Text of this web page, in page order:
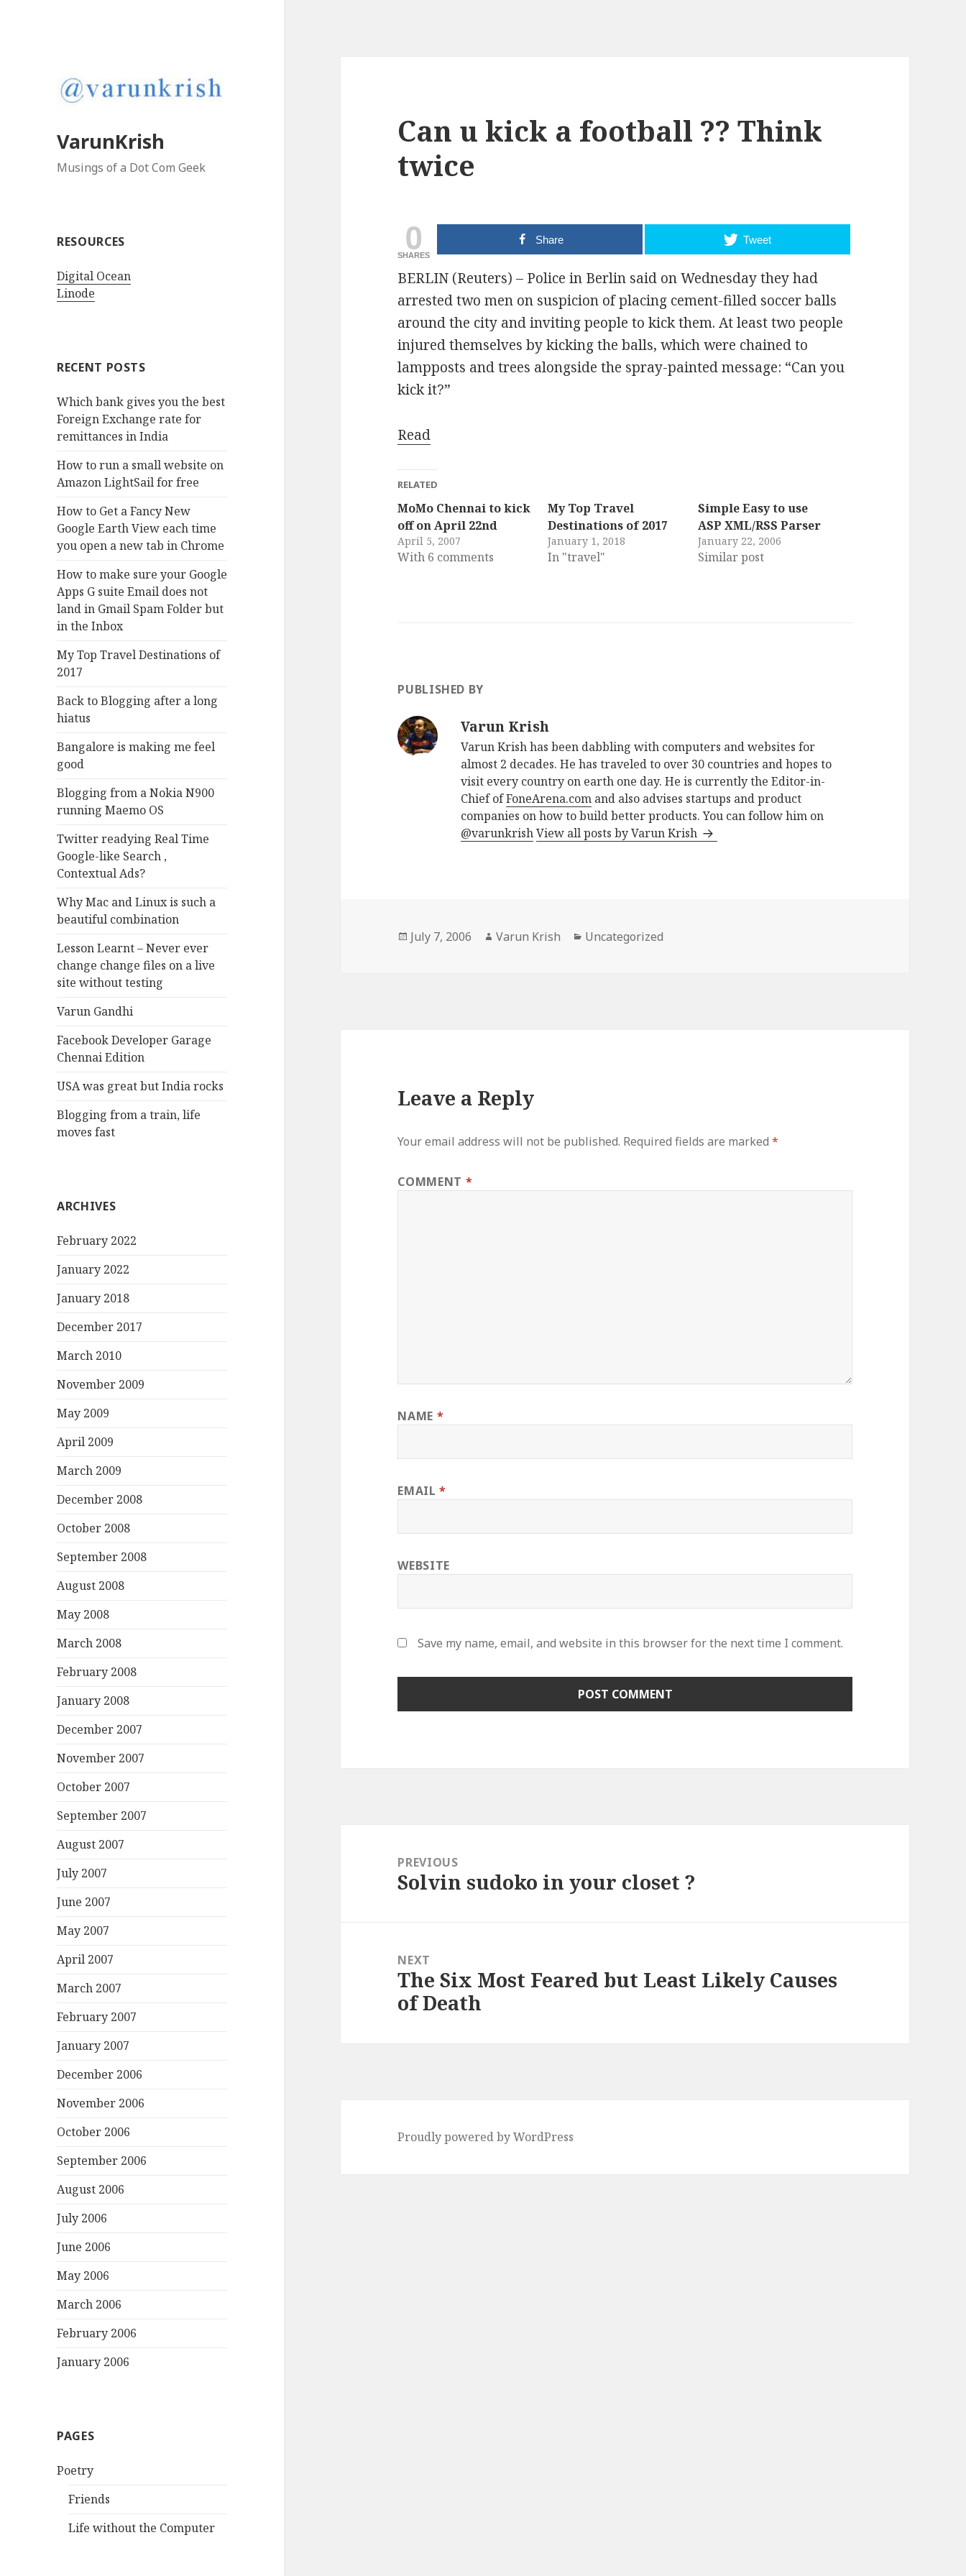
VarunKrish
Musings of a Dot Com Geek
RESOURCES
Digital Ocean
Linode
RECENT POSTS
Which bank gives you the best
Foreign Exchange rate for
remittances in India
How to run a small website on
Amazon LightSail for free
How to Get a Fancy New
Google Earth View each time
you open a new tab in Chrome
How to make sure your Google
Apps G suite Email does not
land in Gmail Spam Folder but
in the Inbox
My Top Travel Destinations of
2017
Back to Blogging after a long
hiatus
Bangalore is making me feel
good
Blogging from a Nokia N900
running Maemo OS
Twitter readying Real Time
Google-like Search ,
Contextual Ads?
Why Mac and Linux is such a
beautiful combination
Lesson Learnt – Never ever
change change files on a live
site without testing
Varun Gandhi
Facebook Developer Garage
Chennai Edition
USA was great but India rocks
Blogging from a train, life
moves fast
ARCHIVES
February 2022
January 2022
January 2018
December 2017
March 2010
November 2009
May 2009
April 2009
March 2009
December 2008
October 2008
September 2008
August 2008
May 2008
March 2008
February 2008
January 2008
December 2007
November 2007
October 2007
September 2007
August 2007
July 2007
June 2007
May 2007
April 2007
March 2007
February 2007
January 2007
December 2006
November 2006
October 2006
September 2006
August 2006
July 2006
June 2006
May 2006
March 2006
February 2006
January 2006
PAGES
Poetry
Friends
Life without the Computer
Can u kick a football ?? Think
twice
0
SHARES
Share Tweet
BERLIN (Reuters) – Police in Berlin said on Wednesday they had
arrested two men on suspicion of placing cement-filled soccer balls
around the city and inviting people to kick them. At least two people
injured themselves by kicking the balls, which were chained to
lampposts and trees alongside the spray-painted message: “Can you
kick it?”
Read
RELATED
MoMo Chennai to kick
off on April 22nd
April 5, 2007
With 6 comments
My Top Travel
Destinations of 2017
January 1, 2018
In "travel"
Simple Easy to use
ASP XML/RSS Parser
January 22, 2006
Similar post
PUBLISHED BY
Varun Krish
Varun Krish has been dabbling with computers and websites for
almost 2 decades. He has traveled to over 30 countries and hopes to
visit every country on earth one day. He is currently the Editor-in-
Chief ofFoneArena.com and also advises startups and product
companies on how to build better products. You can follow him on
@varunkrishView all posts by Varun Krish
Posted
July 7, 2006 Author
Varun Krish Categories
Uncategorized
Leave a Reply
Your email address will not be published. Required fields are marked*
COMMENT *
NAME *
EMAIL*
WEBSITE
Save my name, email, and website in this browser for the next time I comment.
navigationPREVIOUS
Previous
Solvin sudoko in your closet ?
NEXT
Next
post:
The Six Most Feared but Least Likely Causes
of Death
Proudly powered by WordPress